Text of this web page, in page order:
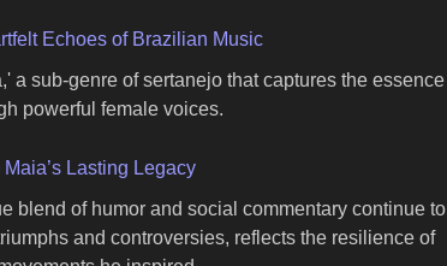
Echoes of Brazilian Music
a sub-genre of sertanejo that captures the essence
powerful female voices.
Lasting Legacy
blend of humor and social commentary continue to
and controversies, reflects the resilience of